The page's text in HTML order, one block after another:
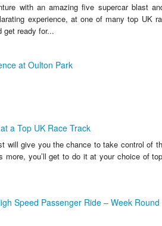
with an amazing five supercar blast
experience, at one of many top UK
get ready for...
at Oulton Park
a Top UK Race Track
will give you the chance to take control of
more, you’ll get to do it at your choice of
Speed Passenger Ride – Week Round